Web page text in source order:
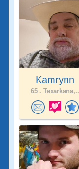
Kamrynn
65 . Texarkana,..